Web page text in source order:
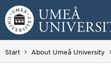
Skip to content
Main menu hidden.
Start About Umeå University